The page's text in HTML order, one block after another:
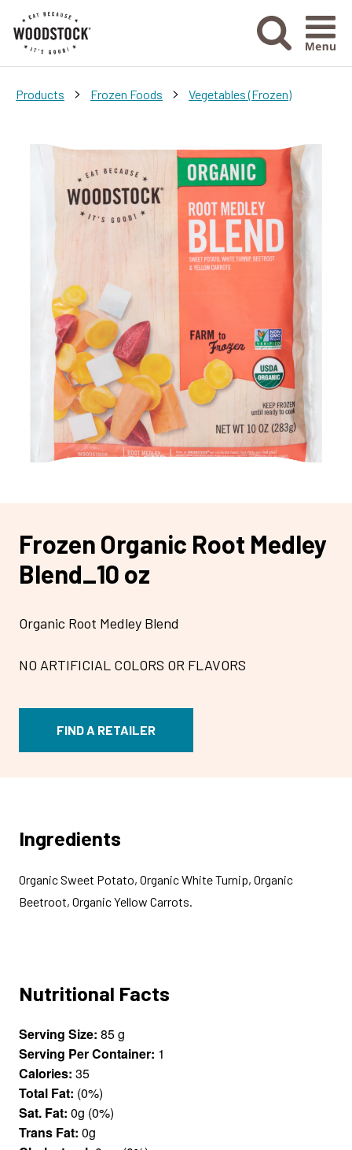
Menu
Products > Frozen Foods > Vegetables (Frozen)
Frozen Organic Root Medley
Blend_10 oz
Organic Root Medley Blend
NO ARTIFICIAL COLORS OR FLAVORS
FIND A RETAILER
Ingredients
Organic Sweet Potato, Organic White Turnip, Organic
Beetroot, Organic Yellow Carrots.
Nutritional Facts
Serving Size: 85 g
Serving Per Container: 1
Calories: 35
Total Fat: (0%)
Sat. Fat: 0g (0%)
Trans Fat: 0g